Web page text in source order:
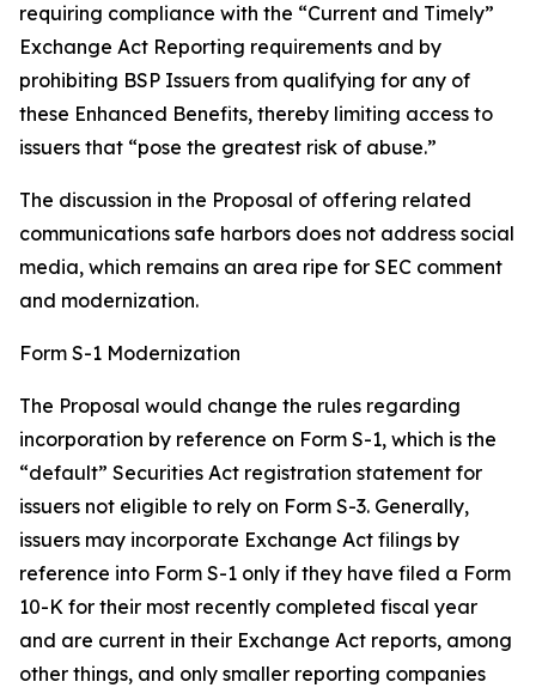
requiring compliance with the “Current and Timely”
Exchange Act Reporting requirements and by
prohibiting BSP Issuers from qualifying for any of
these Enhanced Benefits, thereby limiting access to
issuers that “pose the greatest risk of abuse.”
The discussion in the Proposal of offering related
communications safe harbors does not address social
media, which remains an area ripe for SEC comment
and modernization.
Form S-1 Modernization
The Proposal would change the rules regarding
incorporation by reference on Form S-1, which is the
“default” Securities Act registration statement for
issuers not eligible to rely on Form S-3. Generally,
issuers may incorporate Exchange Act filings by
reference into Form S-1 only if they have filed a Form
10-K for their most recently completed fiscal year
and are current in their Exchange Act reports, among
other things, and only smaller reporting companies